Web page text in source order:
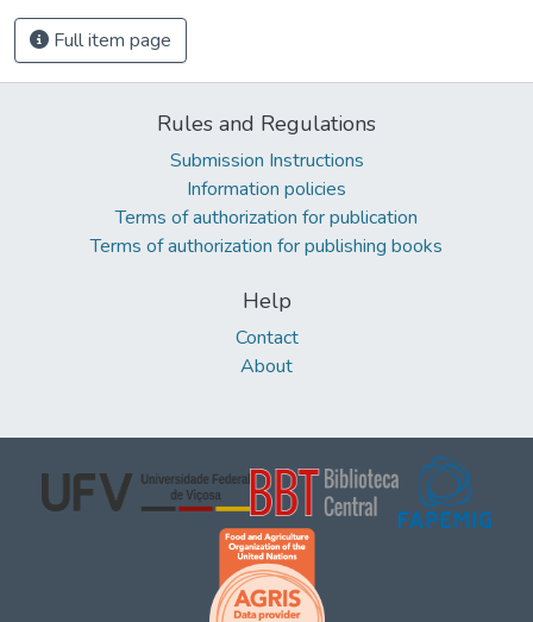
Full item page
Rules and Regulations
Submission Instructions
Information policies
Terms of authorization for publication
Terms of authorization for publishing books
Help
Contact
About